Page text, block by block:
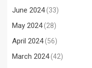
June 2024(33)
May 2024(28)
April 2024(56)
March 2024(42)